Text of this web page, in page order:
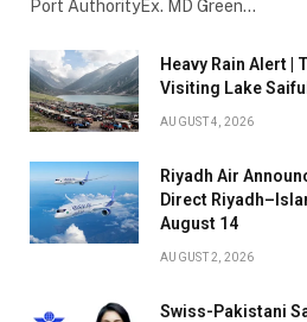
Port AuthorityEx. MD Green…
Heavy Rain Alert |
Visiting Lake
AUGUST 4, 2026
Riyadh Air
Direct
August 14
AUGUST 2, 2026
Swiss-Pakistani